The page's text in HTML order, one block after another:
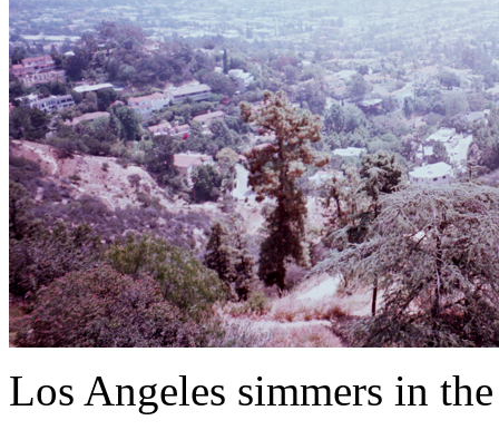
Los Angeles simmers in